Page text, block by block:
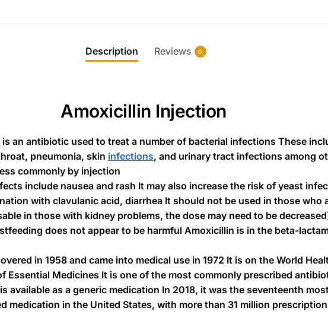
Description Reviews 0
Amoxicillin Injection
is an antibiotic used to treat a number of bacterial infections These
pneumonia, skin infections, and urinary tract infections among
commonly by injection
include nausea and rash It may also increase the risk of yeast
with clavulanic acid, diarrhea It should not be used in those who
in those with kidney problems, the dose may need to be
does not appear to be harmful Amoxicillin is in the beta-
in 1958 and came into medical use in 1972 It is on the World
Essential Medicines It is one of the most commonly prescribed
available as a generic medication In 2018, it was the seventeenth
medication in the United States, with more than 31 million